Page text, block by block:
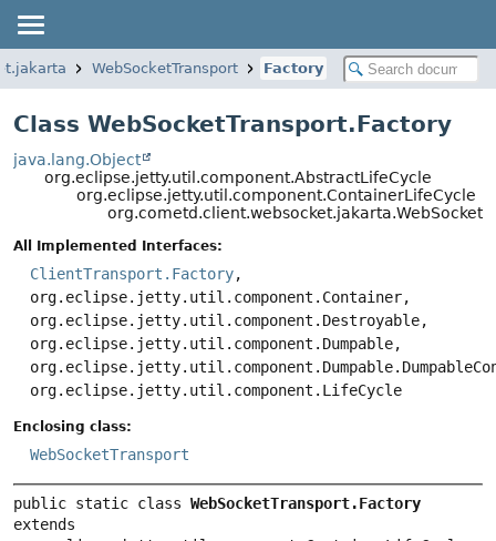
WebSocketTransport Factory
Class WebSocketTransport.Factory
java.lang.Object
org.eclipse.jetty.util.component.AbstractLifeCycle
org.eclipse.jetty.util.component.ContainerLifeCycle
All Implemented Interfaces:
ClientTransport.Factory,
org.eclipse.jetty.util.component.Container,
org.eclipse.jetty.util.component.Destroyable,
org.eclipse.jetty.util.component.Dumpable,
org.eclipse.jetty.util.component.LifeCycle
Enclosing class:
WebSocketTransport
public static class WebSocketTransport.Factory
extends